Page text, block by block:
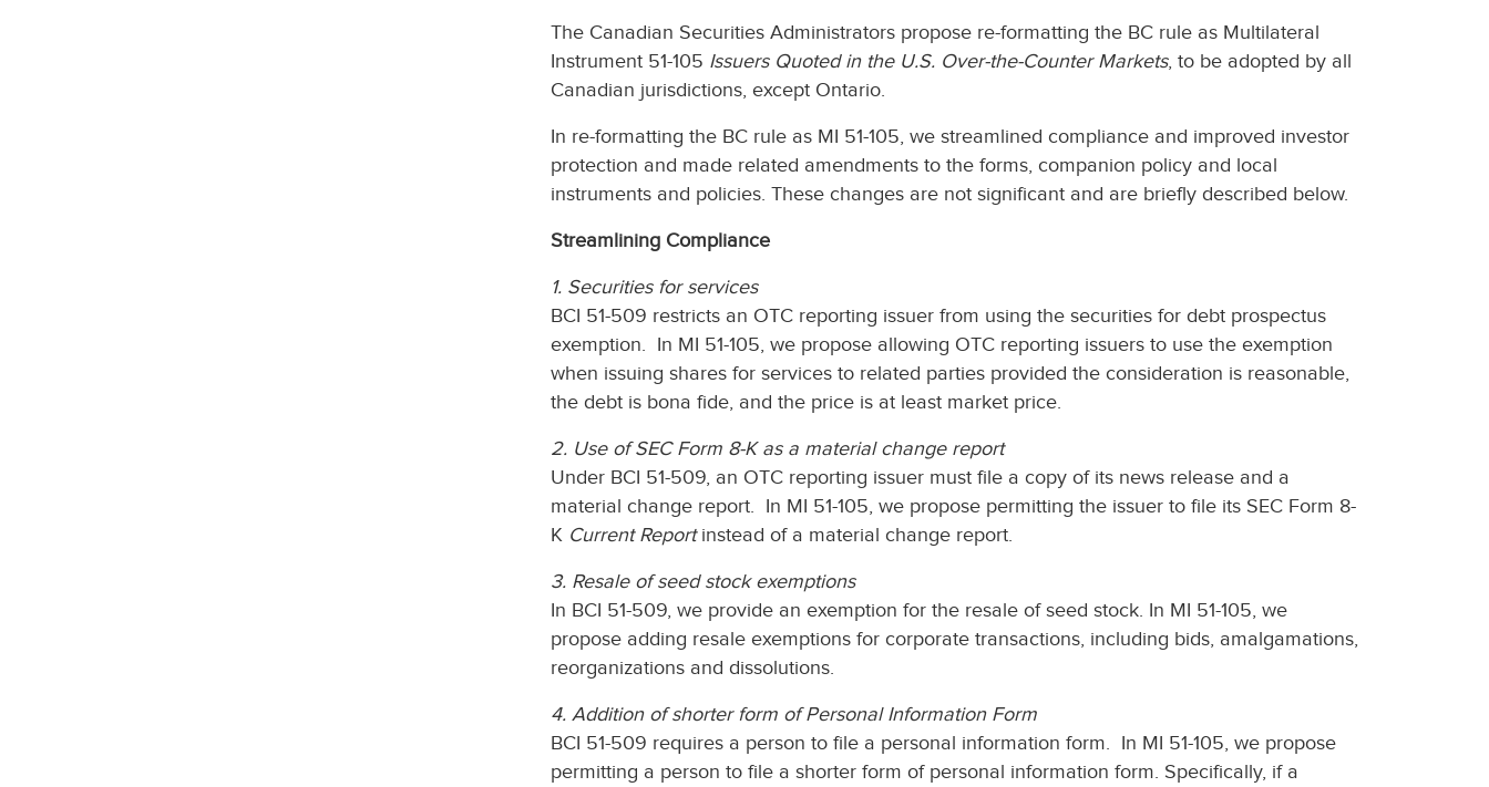
The Canadian Securities Administrators propose re-formatting the BC rule as Multilateral
Instrument 51-105 Issuers Quoted in the U.S. Over-the-Counter Markets, to be adopted by all
Canadian jurisdictions, except Ontario.
In re-formatting the BC rule as MI 51-105, we streamlined compliance and improved investor
protection and made related amendments to the forms, companion policy and local
instruments and policies. These changes are not significant and are briefly described below.
Streamlining Compliance
1. Securities for services
BCI 51-509 restricts an OTC reporting issuer from using the securities for debt prospectus
exemption. In MI 51-105, we propose allowing OTC reporting issuers to use the exemption
when issuing shares for services to related parties provided the consideration is reasonable,
the debt is bona fide, and the price is at least market price.
2. Use of SEC Form 8-K as a material change report
Under BCI 51-509, an OTC reporting issuer must file a copy of its news release and a
material change report. In MI 51-105, we propose permitting the issuer to file its SEC Form 8-
K Current Reportinstead of a material change report.
3. Resale of seed stock exemptions
In BCI 51-509, we provide an exemption for the resale of seed stock. In MI 51-105, we
propose adding resale exemptions for corporate transactions, including bids, amalgamations,
reorganizations and dissolutions.
4. Addition of shorter form of Personal Information Form
BCI 51-509 requires a person to file a personal information form. In MI 51-105, we propose
permitting a person to file a shorter form of personal information form. Specifically, if a